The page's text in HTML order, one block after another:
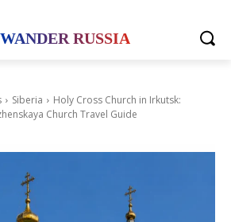
WANDER RUSSIA
Siberia
Holy Cross Church in Irkutsk:
Church Travel Guide